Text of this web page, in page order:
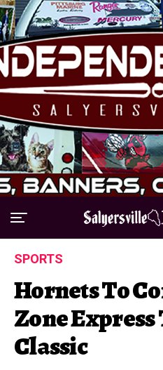
SPORTS
Hornets To
Zone
Classic